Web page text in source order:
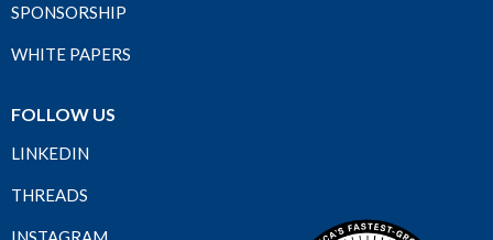
SPONSORSHIP
WHITE PAPERS
FOLLOW US
LINKEDIN
THREADS